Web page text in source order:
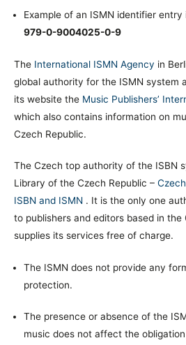
Example of an ISMN identifier entry
979-0-9004025-0-9
The International ISMN Agency in
global authority for the ISMN system
its website the Music Publishers’
which also contains information on
Czech Republic.
The Czech top authority of the ISBN
Library of the Czech Republic –
ISBN and ISMN . It is the only one
to publishers and editors based in the
supplies its services free of charge.
The ISMN does not provide any
protection.
The presence or absence of the
music does not affect the